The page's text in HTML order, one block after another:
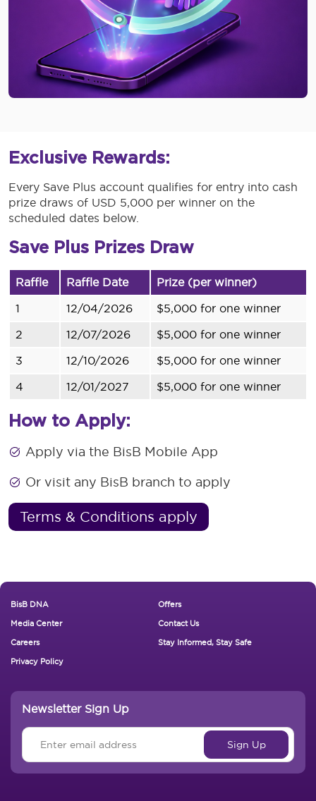
Exclusive Rewards:
Every Save Plus account qualifies for entry into cash
prize draws of USD 5,000 per winner on the
scheduled dates below.
Save Plus Prizes Draw
Raffle Raffle Date Prize (per winner)
1 12/04/2026 $5,000 for one winner
2 12/07/2026 $5,000 for one winner
3 12/10/2026 $5,000 for one winner
4 12/01/2027 $5,000 for one winner
How to Apply:
Apply via the BisB Mobile App
Or visit any BisB branch to apply
Terms & Conditions apply
Footer New
BisB DNA Offers
Media Center Contact Us
Careers Stay Informed, Stay Safe
Privacy Policy
Newsletter Sign Up